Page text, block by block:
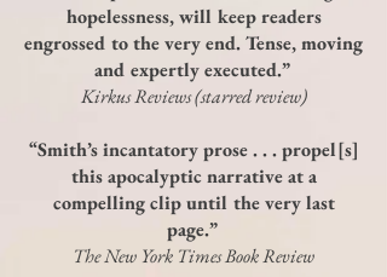
hopelessness, will keep readers
engrossed to the very end. Tense, moving
and expertly executed.”
Kirkus Reviews (starred review)
“Smith’s incantatory prose . . . propel[s]
this apocalyptic narrative at a
compelling clip until the very last
page.”
The New York Times Book Review